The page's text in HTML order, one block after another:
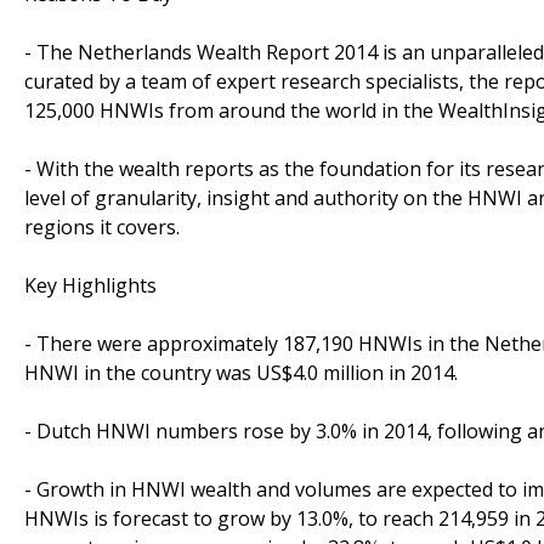
- The Netherlands Wealth Report 2014 is an
curated by a team of expert research specialists, the
125,000 HNWIs from around the world in the
- With the wealth reports as the foundation for its
level of granularity, insight and authority on the HNWI
regions it covers.
Key Highlights
- There were approximately 187,190 HNWIs in the
HNWI in the country was US$4.0 million in 2014.
- Dutch HNWI numbers rose by 3.0% in 2014, following
- Growth in HNWI wealth and volumes are expected to
HNWIs is forecast to grow by 13.0%, to reach 214,959